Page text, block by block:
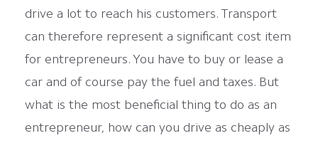
drive a lot to reach his customers. Transport
can therefore represent a significant cost item
for entrepreneurs. You have to buy or lease a
car and of course pay the fuel and taxes. But
what is the most beneficial thing to do as an
entrepreneur, how can you drive as cheaply as